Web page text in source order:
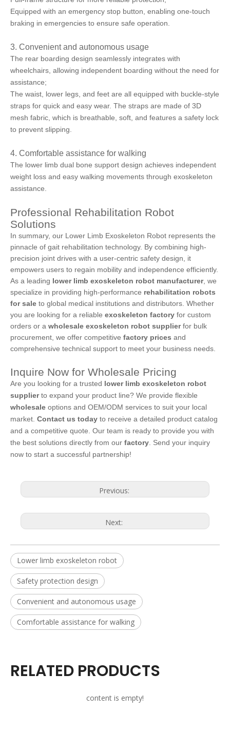
Equipped with an emergency stop button, enabling one-touch
braking in emergencies to ensure safe operation.
3. Convenient and autonomous usage
The rear boarding design seamlessly integrates with
wheelchairs, allowing independent boarding without the need for
assistance;
The waist, lower legs, and feet are all equipped with buckle-style
straps for quick and easy wear. The straps are made of 3D
mesh fabric, which is breathable, soft, and features a safety lock
to prevent slipping.
4. Comfortable assistance for walking
The lower limb dual bone support design achieves independent
weight loss and easy walking movements through exoskeleton
assistance.
Professional Rehabilitation Robot
Solutions
In summary, our Lower Limb Exoskeleton Robot represents the
pinnacle of gait rehabilitation technology. By combining high-
precision joint drives with a user-centric safety design, it
empowers users to regain mobility and independence efficiently.
As a leading lower limb exoskeleton robot manufacturer, we
specialize in providing high-performance rehabilitation robots
for sale to global medical institutions and distributors. Whether
you are looking for a reliable exoskeleton factory for custom
orders or a wholesale exoskeleton robot supplierfor bulk
procurement, we offer competitive factory prices and
comprehensive technical support to meet your business needs.
Inquire Now for Wholesale Pricing
Are you looking for a trusted lower limb exoskeleton robot
supplierto expand your product line? We provide flexible
wholesale options and OEM/ODM services to suit your local
market. Contact us today to receive a detailed product catalog
and a competitive quote. Our team is ready to provide you with
the best solutions directly from our factory . Send your inquiry
now to start a successful partnership!
Previous:
Next:
Lower limb exoskeleton robot
Safety protection design
Convenient and autonomous usage
Comfortable assistance for walking
RELATED PRODUCTS
content is empty!